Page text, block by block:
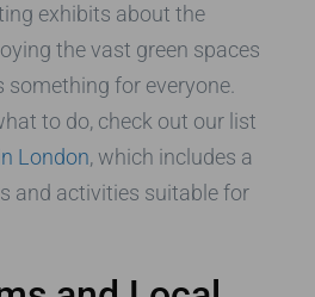
exhibits about the
the vast green spaces
something for everyone.
to do, check out our list
London, which includes a
and activities suitable for